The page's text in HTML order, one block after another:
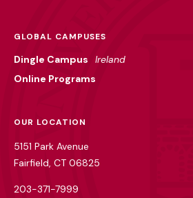
GLOBAL CAMPUSES
Dingle Campus
Ireland
Online Programs
OUR LOCATION
5151 Park Avenue
Fairfield, CT 06825
203-371-7999